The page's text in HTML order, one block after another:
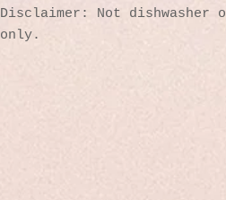
Disclaimer: Not dishwasher
only.